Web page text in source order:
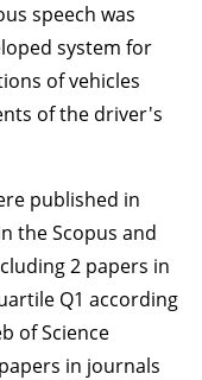
speech was
system for
of vehicles
of the driver's
published in
the Scopus and
2 papers in
Q1 according
of Science
in journals